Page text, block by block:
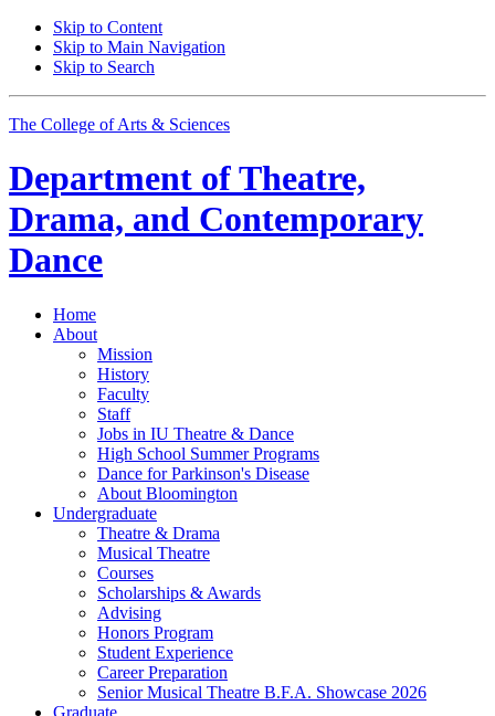
Skip to Content
Skip to Main Navigation
Skip to Search
The College of Arts & Sciences
Department ofTheatre,
Drama, and Contemporary
Dance
Home
About
Mission
History
Faculty
Staff
Jobs in IU Theatre & Dance
High School Summer Programs
Dance for Parkinson's Disease
About Bloomington
Undergraduate
Theatre & Drama
Musical Theatre
Courses
Scholarships & Awards
Advising
Honors Program
Student Experience
Career Preparation
Senior Musical Theatre B.F.A. Showcase 2026
Graduate